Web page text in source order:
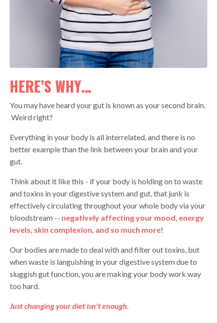
HERE’S WHY…
You may have heard your gut is known as your second brain.
Weird right?
Everything in your body is all interrelated, and there is no
better example than the link between your brain and your
gut.
Think about it like this - if your body is holding on to waste
and toxins in your digestive system and gut, that junk is
effectively circulating throughout your whole body via your
bloodstream -- negatively affecting your mood, energy
levels, skin complexion, and so much more!
Our bodies are made to deal with and filter out toxins, but
when waste is languishing in your digestive system due to
sluggish gut function, you are making your body work way
too hard.
Just changing your diet isn't enough.